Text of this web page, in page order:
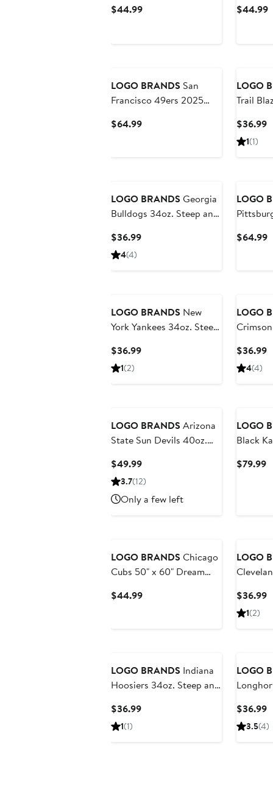
$44.99Current
$44.99
LOGO BRANDS San
Francisco 49ers 2025
Football
$64.99Current
LOGO
Trail
Bottle
$36.99
1(1)
LOGO BRANDS Georgia
Bulldogs 34oz. Steep and
$36.99Current
4(4)
LOGO
Football
$64.99
LOGO BRANDS New
York Yankees 34oz. Steep
Bottle
$36.99Current
1(2)
LOGO
Bottle
$36.99
4(4)
LOGO BRANDS Arizona
State Sun Devils 40oz.
Coat Tumbler
$49.99Current
Price
3.7(12)
Only a few left
LOGO
Black
$79.99
LOGO BRANDS Chicago
Cubs 50" x 60" Dream
$44.99Current
LOGO
$36.99
1(2)
LOGO BRANDS Indiana
Hoosiers 34oz. Steep and
$36.99Current
1(1)
LOGO
Bottle
$36.99
3.5(4)